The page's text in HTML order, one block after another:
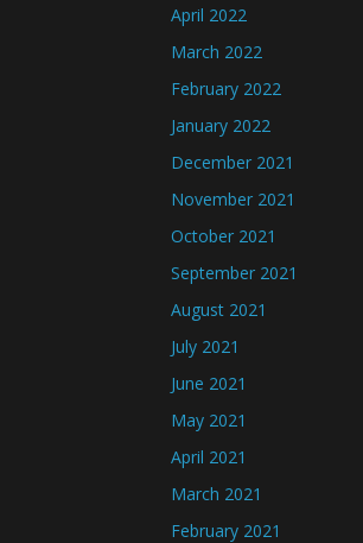
April 2022
March 2022
February 2022
January 2022
December 2021
November 2021
October 2021
September 2021
August 2021
July 2021
June 2021
May 2021
April 2021
March 2021
February 2021